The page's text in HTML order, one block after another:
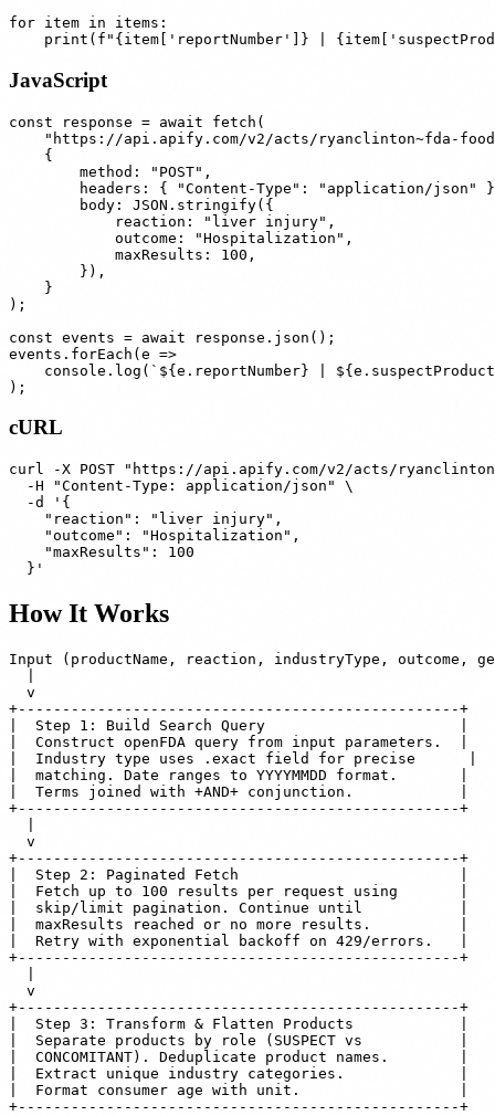
for item in items:
JavaScript
const response = await fetch(
"https://api.apify.com/v2/acts/ryanclinton~fda-
    {
        method: "POST",
headers: { "Content-Type": "application/json"
        body: JSON.stringify({
            reaction: "liver injury",
            outcome: "Hospitalization",
            maxResults: 100,
        }),
    }
);
const events = await response.json();
events.forEach(e =>
console.log(`${e.reportNumber} |
cURL
curl -X POST "https://api.apify.com/v2/acts/
  -H "Content-Type: application/json" \
  -d '{
    "reaction": "liver injury",
    "outcome": "Hospitalization",
    "maxResults": 100
How It Works
Input (productName, reaction, industryType, outcome,
  v
+--------------------------------------------------+
|  Step 1: Build Search Query                      |
|  Construct openFDA query from input parameters.  |
|  Industry type uses .exact field for precise      |
|  matching. Date ranges to YYYYMMDD format.       |
|  Terms joined with +AND+ conjunction.            |
+--------------------------------------------------+
  v
+--------------------------------------------------+
|  Step 2: Paginated Fetch                         |
|  Fetch up to 100 results per request using       |
|  skip/limit pagination. Continue until           |
|  maxResults reached or no more results.          |
|  Retry with exponential backoff on 429/errors.   |
+--------------------------------------------------+
  v
+--------------------------------------------------+
|  Step 3: Transform & Flatten Products            |
|  Separate products by role (SUSPECT vs           |
|  CONCOMITANT). Deduplicate product names.        |
|  Extract unique industry categories.             |
|  Format consumer age with unit.                  |
+--------------------------------------------------+